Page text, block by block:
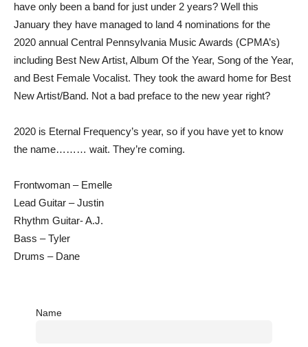
have only been a band for just under 2 years? Well this
January they have managed to land 4 nominations for the
2020 annual Central Pennsylvania Music Awards (CPMA’s)
including Best New Artist, Album Of the Year, Song of the Year,
and Best Female Vocalist. They took the award home for Best
New Artist/Band. Not a bad preface to the new year right?
2020 is Eternal Frequency’s year, so if you have yet to know
the name……… wait. They’re coming.
Frontwoman – Emelle
Lead Guitar – Justin
Rhythm Guitar- A.J.
Bass – Tyler
Drums – Dane
Name